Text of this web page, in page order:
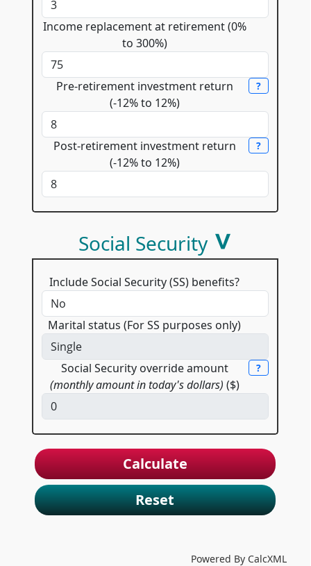
Income replacement at retirement (0%
to 300%)
Pre-retirement investment return
(-12% to 12%)
?
Post-retirement investment return
(-12% to 12%)
?
Social Security
Include Social Security (SS) benefits?
Marital status (For SS purposes only)
Social Security override amount
(monthly amount in today's dollars) ($)
?
Reset
Powered By CalcXML